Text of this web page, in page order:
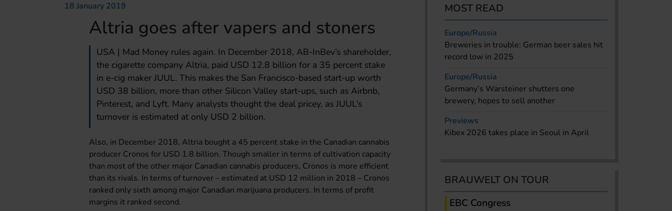
18 January 2019
Altria goes after vapers and stoners
USA | Mad Money rules again. In December 2018, AB-InBev’s shareholder,
the cigarette company Altria, paid USD 12.8 billion for a 35 percent stake
in e-cig maker JUUL. This makes the San Francisco-based start-up worth
USD 38 billion, more than other Silicon Valley start-ups, such as Airbnb,
Pinterest, and Lyft. Many analysts thought the deal pricey, as JUUL’s
turnover is estimated at only USD 2 billion.
Also, in December 2018, Altria bought a 45 percent stake in the Canadian cannabis
producer Cronos for USD 1.8 billion. Though smaller in terms of cultivation capacity
than most of the other major Canadian cannabis producers, Cronos is more efficient
than its rivals. In terms of turnover – estimated at USD 12 million in 2018 – Cronos
ranked only sixth among major Canadian marijuana producers. In terms of profit
margins it ranked second.
MOST READ
Europe/Russia
Breweries in trouble: German beer sales hit
record low in 2025
Europe/Russia
Germany’s Warsteiner shutters one
brewery, hopes to sell another
Previews
Kibex 2026 takes place in Seoul in April
BRAUWELT ON TOUR
EBC Congress